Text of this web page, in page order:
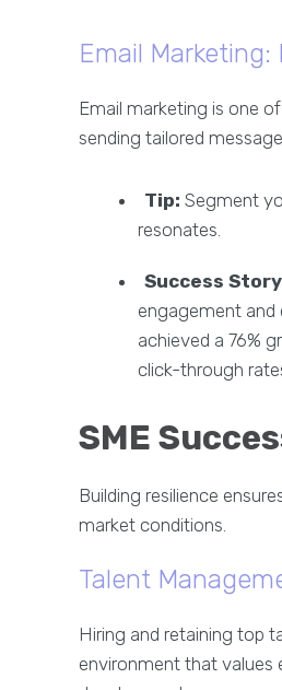
Email
Email marketing is one
sending tailored
Tip: Segment
resonates.
Success
engagement and
achieved a 76%
click-through
SME
Building resilience
market conditions.
Talent
Hiring and retaining top
environment that values